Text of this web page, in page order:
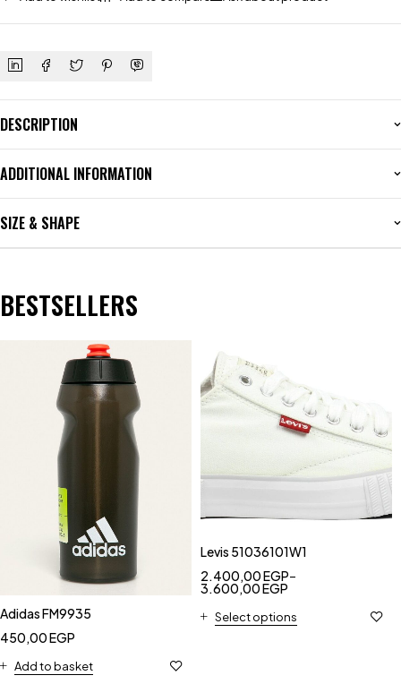
DESCRIPTION
ADDITIONAL INFORMATION
SIZE & SHAPE
BESTSELLERS
Adidas FM9935
450,00EGP
Add to basket
Levis 51036101W1
2.400,00EGP–
3.600,00EGP
Select options